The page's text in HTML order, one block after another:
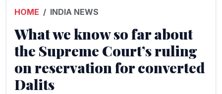
HOME INDIA NEWS
What we know so far about
the Supreme Court’s ruling
on reservation for converted
Dalits